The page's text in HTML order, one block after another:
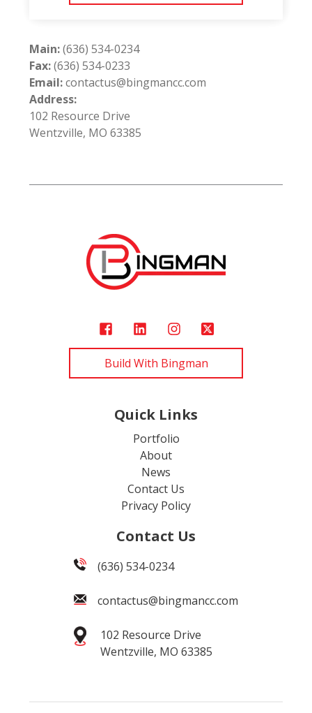
Main:(636) 534-0234
Fax:(636) 534-0233
Email:contactus@bingmancc.com
Address:
102 Resource Drive
Wentzville, MO 63385
Build With Bingman
Quick Links
Portfolio
About
News
Contact Us
Privacy Policy
Contact Us
(636) 534-0234
contactus@bingmancc.com
102 Resource Drive
Wentzville, MO 63385